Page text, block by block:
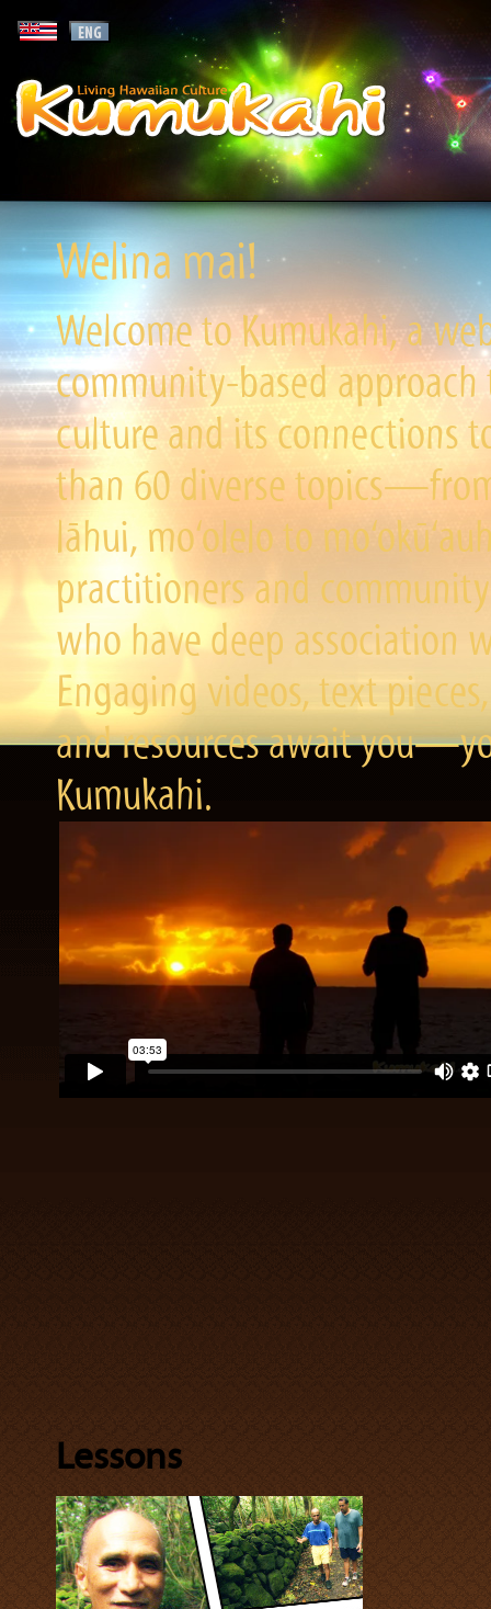
Welina mai!
Welcome to Kumukahi, a
community-based
culture and its connections
than 60 diverse
lāhui, mo‘olelo to
practitioners and
who have deep association
Engaging videos, text
and resources await
Kumukahi.
Lessons